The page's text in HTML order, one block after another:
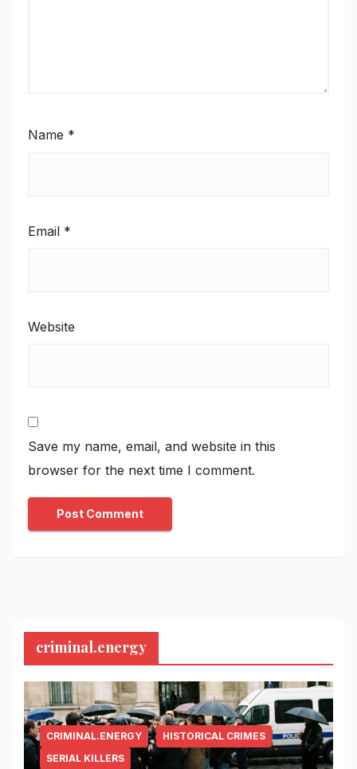
Name *
Email *
Website
Save my name, email, and website in this
browser for the next time I comment.
criminal.energy
CRIMINAL.ENERGY
HISTORICAL CRIMES
SERIAL KILLERS